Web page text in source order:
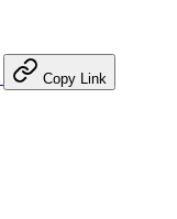
Copy Link